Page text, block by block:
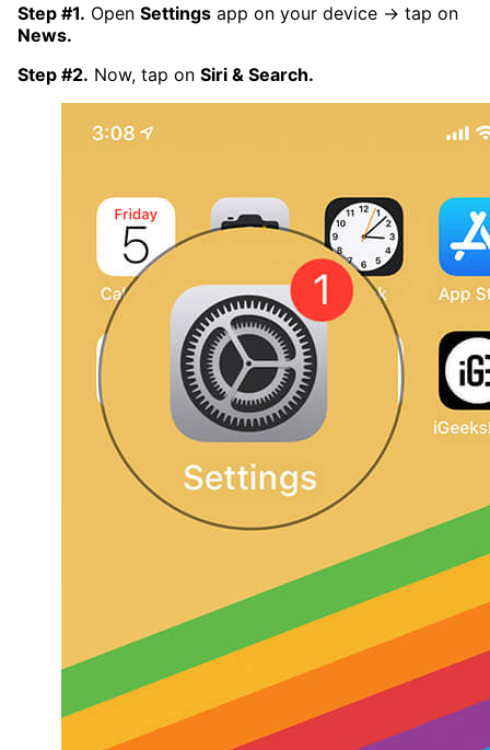
Step #1. Open Settings app on your device → tap on
News.
Step #2. Now, tap on Siri & Search.